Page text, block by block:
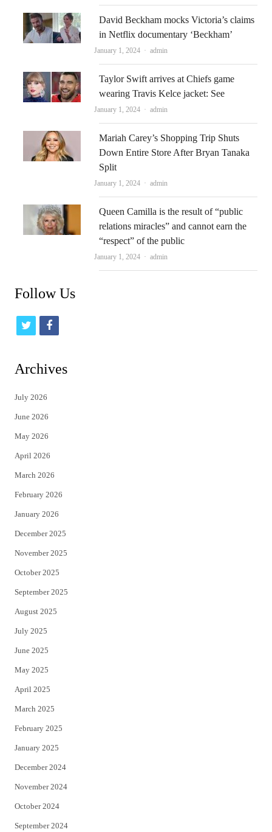
David Beckham mocks Victoria’s claims
in Netflix documentary ‘Beckham’
January 1, 2024 Author
admin
Taylor Swift arrives at Chiefs game
wearing Travis Kelce jacket: See
January 1, 2024 Author
admin
Mariah Carey’s Shopping Trip Shuts
Down Entire Store After Bryan Tanaka
Split
January 1, 2024 Author
admin
Queen Camilla is the result of “public
relations miracles” and cannot earn the
“respect” of the public
January 1, 2024 Author
admin
Follow Us
t
i
t
e
r
f
c
Archives
July 2026
June 2026
May 2026
April 2026
March 2026
February 2026
January 2026
December 2025
November 2025
October 2025
September 2025
August 2025
July 2025
June 2025
May 2025
April 2025
March 2025
February 2025
January 2025
December 2024
November 2024
October 2024
September 2024